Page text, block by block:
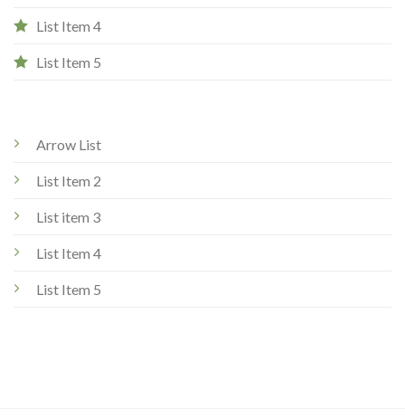
List Item 4
List Item 5
Arrow List
List Item 2
List item 3
List Item 4
List Item 5